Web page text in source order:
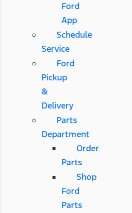
Ford
App
Schedule
Service
Ford
Pickup
&
Delivery
Parts
Department
Order
Parts
Shop
Ford
Parts